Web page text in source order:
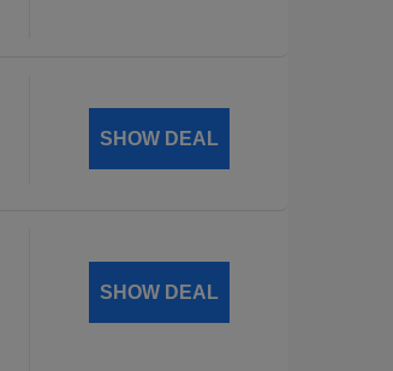
SHOW DEAL
SHOW DEAL